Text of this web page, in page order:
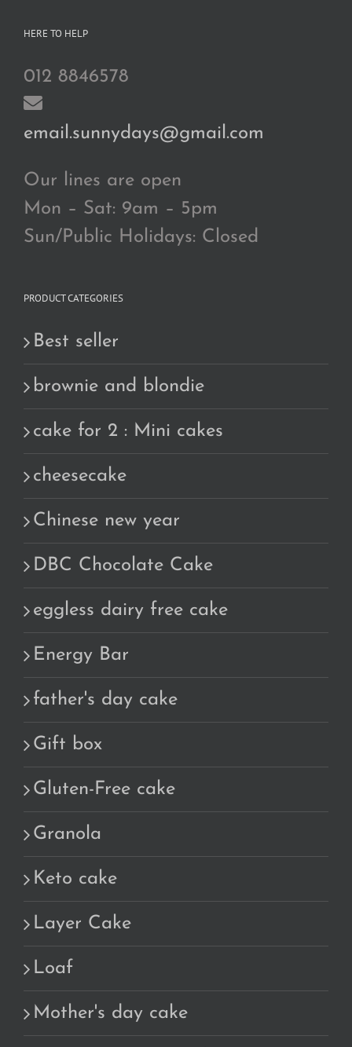
HERE TO HELP
012 8846578
email.sunnydays@gmail.com
Our lines are open
Mon – Sat: 9am – 5pm
Sun/Public Holidays: Closed
PRODUCT CATEGORIES
Best seller
brownie and blondie
cake for 2 : Mini cakes
cheesecake
Chinese new year
DBC Chocolate Cake
eggless dairy free cake
Energy Bar
father's day cake
Gift box
Gluten-Free cake
Granola
Keto cake
Layer Cake
Loaf
Mother's day cake